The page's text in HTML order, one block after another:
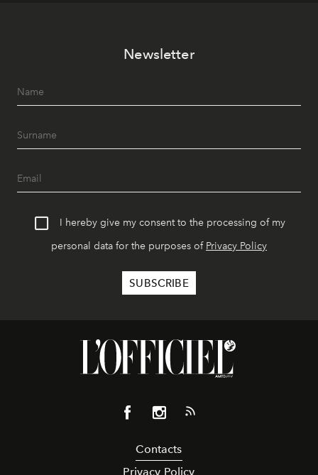
Newsletter
I hereby give my consent to the processing of my
personal data for the purposes of Privacy Policy
Contacts
Privacy Policy